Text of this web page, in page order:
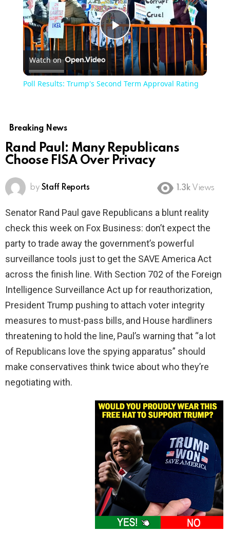
Play
Video
Watch on
Poll Results: Trump's Second Term Approval Rating
Breaking News
Rand Paul: Many Republicans
Choose FISA Over Privacy
by Staff Reports 1.3k Views
Senator Rand Paul gave Republicans a blunt reality
check this week on Fox Business: don’t expect the
party to trade away the government’s powerful
surveillance tools just to get the SAVE America Act
across the finish line. With Section 702 of the Foreign
Intelligence Surveillance Act up for reauthorization,
President Trump pushing to attach voter integrity
measures to must-pass bills, and House hardliners
threatening to hold the line, Paul’s warning that “a lot
of Republicans love the spying apparatus” should
make conservatives think twice about who they’re
negotiating with.